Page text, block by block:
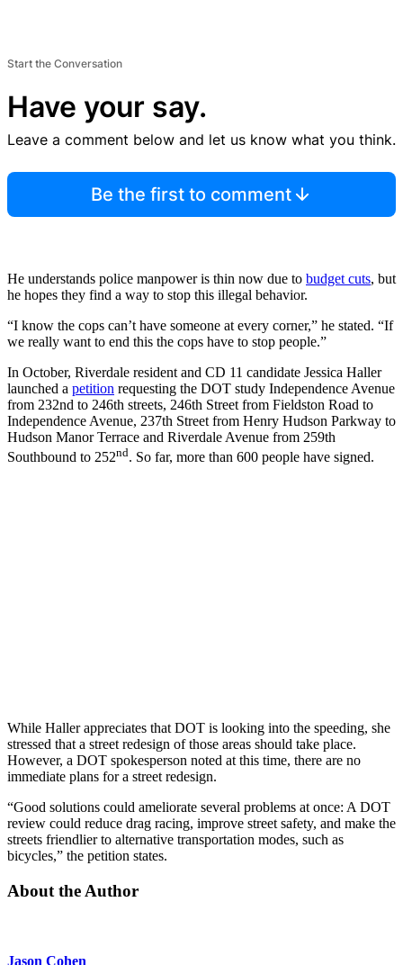
Start the Conversation
Have your say.
Leave a comment below and let us know what you think.
Be the first to comment
He understands police manpower is thin now due to budget cuts, but
he hopes they find a way to stop this illegal behavior.
“I know the cops can’t have someone at every corner,” he stated. “If
we really want to end this the cops have to stop people.”
In October, Riverdale resident and CD 11 candidate Jessica Haller
launched a petition requesting the DOT study Independence Avenue
from 232nd to 246th streets, 246th Street from Fieldston Road to
Independence Avenue, 237th Street from Henry Hudson Parkway to
Hudson Manor Terrace and Riverdale Avenue from 259th
Southbound to 252nd. So far, more than 600 people have signed.
While Haller appreciates that DOT is looking into the speeding, she
stressed that a street redesign of those areas should take place.
However, a DOT spokesperson noted at this time, there are no
immediate plans for a street redesign.
“Good solutions could ameliorate several problems at once: A DOT
review could reduce drag racing, improve street safety, and make the
streets friendlier to alternative transportation modes, such as
bicycles,” the petition states.
About the Author
Jason Cohen